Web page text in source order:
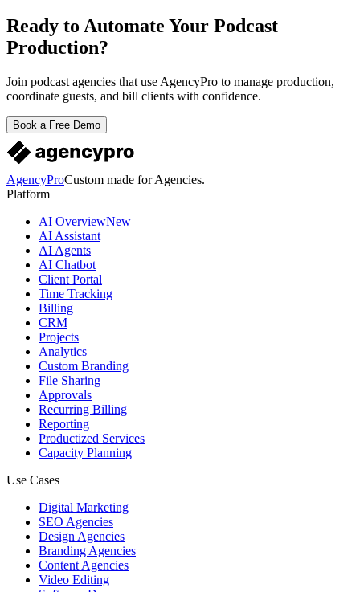
Ready to Automate Your Podcast
Production?
Join podcast agencies that use AgencyPro to manage production,
coordinate guests, and bill clients with confidence.
Book a Free Demo
AgencyProCustom made for Agencies.
Platform
AI OverviewNew
AI Assistant
AI Agents
AI Chatbot
Client Portal
Time Tracking
Billing
CRM
Projects
Analytics
Custom Branding
File Sharing
Approvals
Recurring Billing
Reporting
Productized Services
Capacity Planning
Use Cases
Digital Marketing
SEO Agencies
Design Agencies
Branding Agencies
Content Agencies
Video Editing